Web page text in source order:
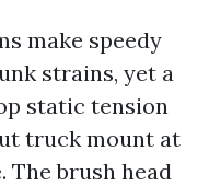
make speedy
strains, yet a
static tension
truck mount at
The brush head